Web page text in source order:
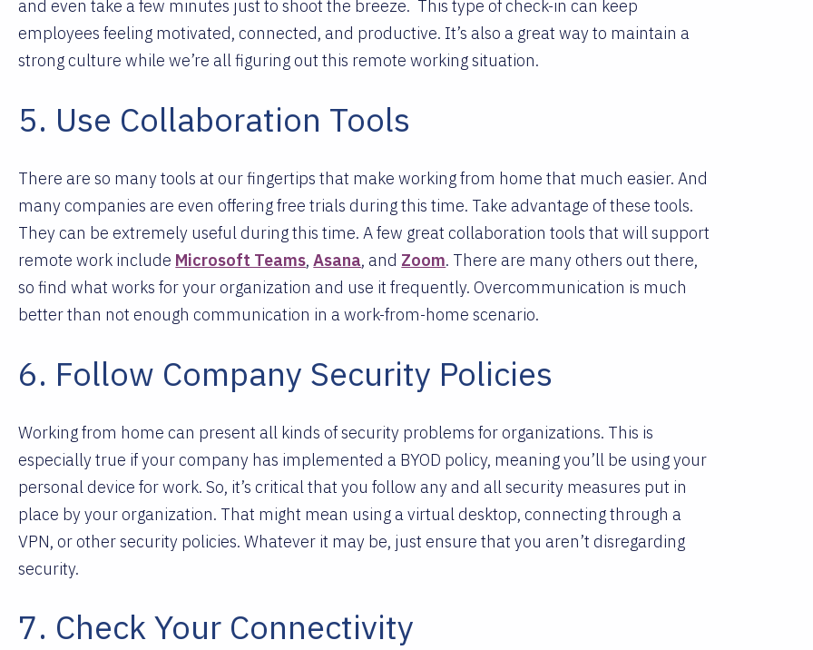
and even take a few minutes just to shoot the breeze. This type of check-in can keep
employees feeling motivated, connected, and productive. It’s also a great way to maintain a
strong culture while we’re all figuring out this remote working situation.
5. Use Collaboration Tools
There are so many tools at our fingertips that make working from home that much easier. And
many companies are even offering free trials during this time. Take advantage of these tools.
They can be extremely useful during this time. A few great collaboration tools that will support
remote work include Microsoft Teams,Asana, and Zoom. There are many others out there,
so find what works for your organization and use it frequently. Overcommunication is much
better than not enough communication in a work-from-home scenario.
6. Follow Company Security Policies
Working from home can present all kinds of security problems for organizations. This is
especially true if your company has implemented a BYOD policy, meaning you’ll be using your
personal device for work. So, it’s critical that you follow any and all security measures put in
place by your organization. That might mean using a virtual desktop, connecting through a
VPN, or other security policies. Whatever it may be, just ensure that you aren’t disregarding
security.
7. Check Your Connectivity